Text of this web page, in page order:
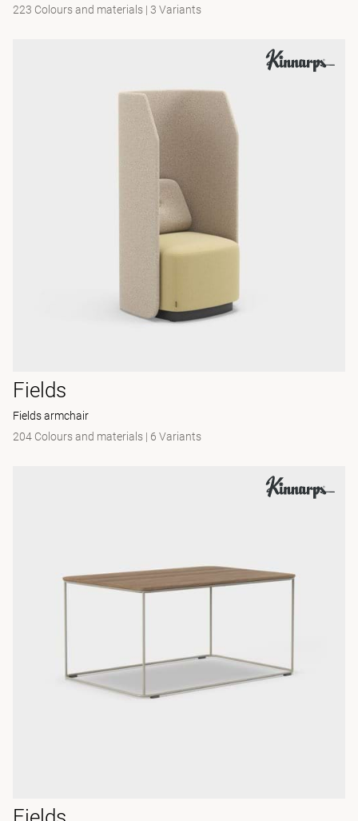
223 Colours and materials | 3 Variants
Fields
Fields armchair
204 Colours and materials | 6 Variants